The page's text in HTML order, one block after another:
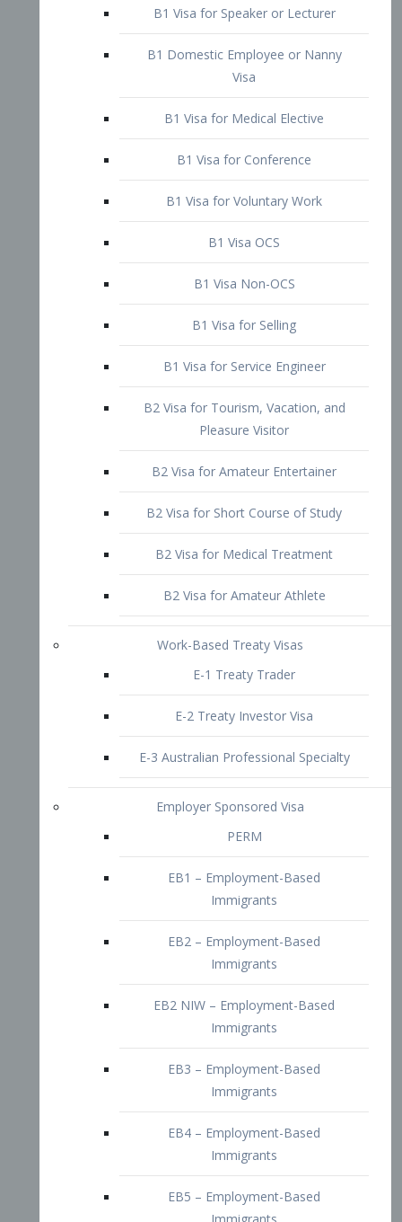
Visa
B1 Visa for Medical Elective
B1 Visa for Conference
B1 Visa for Voluntary Work
B1 Visa OCS
B1 Visa Non-OCS
B2 Visa for Tourism, Vacation, and
Pleasure Visitor
B2 Visa for Amateur Entertainer
B2 Visa for Medical Treatment
B2 Visa for Amateur Athlete
E-1 Treaty Trader
E-2 Treaty Investor Visa
E-3 Australian Professional Specialty
Employer Sponsored Visa
EB1 – Employment-Based
Immigrants
EB2 – Employment-Based
Immigrants
EB2 NIW – Employment-Based
EB3 – Employment-Based
Immigrants
EB4 – Employment-Based
Immigrants
EB5 – Employment-Based
Immigrants
Immigrants
Doctors and Physicians Visa